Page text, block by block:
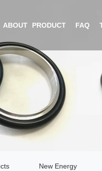
ABOUT
PROFILE
PRODUCTS
O-RING
CUSTOMIZED PRODUCTS
FAQ
New Energy